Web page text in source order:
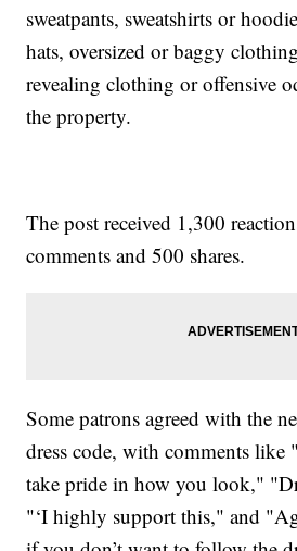
sweatpants, sweatshirts or
hats, oversized or baggy
revealing clothing or offensive
the property.
The post received 1,300
comments and 500 shares.
Some patrons agreed with the
dress code, with comments like
take pride in how you look,"
"‘I highly support this," and